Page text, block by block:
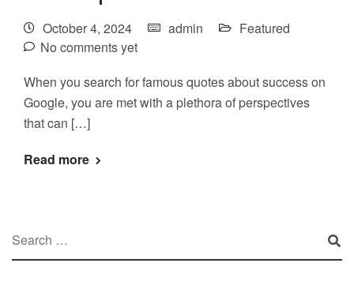
October 4, 2024 admin
Featured
No comments yet
When you search for famous quotes about success on
Google, you are met with a plethora of perspectives
that can […]
Read more